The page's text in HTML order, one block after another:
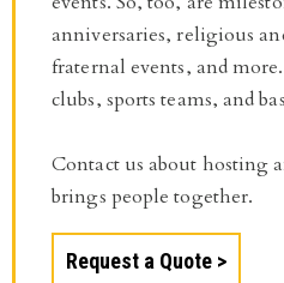
anniversaries, religious
fraternal events, and
clubs, sports teams, and
Contact us about hosting
brings people together.
Request a Quote